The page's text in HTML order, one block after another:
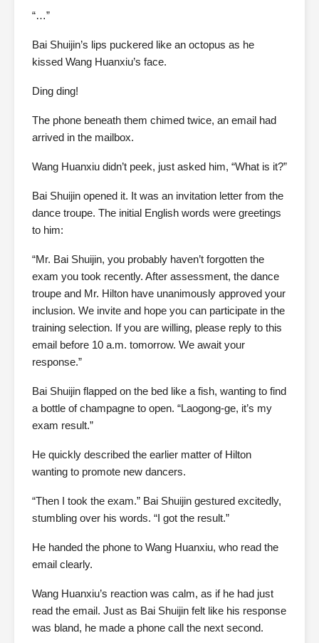
“…”
Bai Shuijin’s lips puckered like an octopus as he
kissed Wang Huanxiu’s face.
Ding ding!
The phone beneath them chimed twice, an email had
arrived in the mailbox.
Wang Huanxiu didn’t peek, just asked him, “What is it?”
Bai Shuijin opened it. It was an invitation letter from the
dance troupe. The initial English words were greetings
to him:
“Mr. Bai Shuijin, you probably haven’t forgotten the
exam you took recently. After assessment, the dance
troupe and Mr. Hilton have unanimously approved your
inclusion. We invite and hope you can participate in the
training selection. If you are willing, please reply to this
email before 10 a.m. tomorrow. We await your
response.”
Bai Shuijin flapped on the bed like a fish, wanting to find
a bottle of champagne to open. “Laogong-ge, it’s my
exam result.”
He quickly described the earlier matter of Hilton
wanting to promote new dancers.
“Then I took the exam.” Bai Shuijin gestured excitedly,
stumbling over his words. “I got the result.”
He handed the phone to Wang Huanxiu, who read the
email clearly.
Wang Huanxiu’s reaction was calm, as if he had just
read the email. Just as Bai Shuijin felt like his response
was bland, he made a phone call the next second.